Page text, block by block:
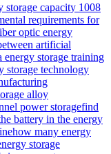
storage capacity 1008
requirements for
optic energy
artificial
energy storage training
storage technology
alloy
power storagefind
battery in the energy
how many energy
storage